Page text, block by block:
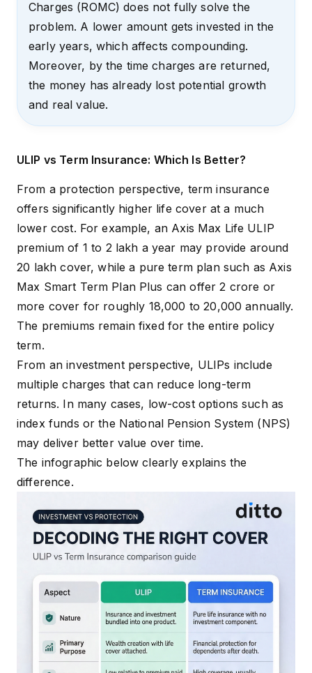
Charges (ROMC) does not fully solve the
problem. A lower amount gets invested in the
early years, which affects compounding.
Moreover, by the time charges are returned,
the money has already lost potential growth
and real value.
ULIP vs Term Insurance: Which Is Better?
From a protection perspective, term insurance
offers significantly higher life cover at a much
lower cost. For example, an Axis Max Life ULIP
premium of ₹1 to ₹2 lakh a year may provide around
₹20 lakh cover, while a pure term plan such as Axis
Max Smart Term Plan Plus can offer ₹2 crore or
more cover for roughly ₹18,000 to ₹20,000 annually.
The premiums remain fixed for the entire policy
term.
From an investment perspective, ULIPs include
multiple charges that can reduce long-term
returns. In many cases, low-cost options such as
index funds or the National Pension System (NPS)
may deliver better value over time.
The infographic below clearly explains the
difference.